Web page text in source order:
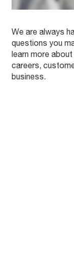
We are always
questions you
learn more
careers,
business.